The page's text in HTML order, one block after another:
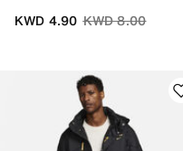
Price reduced
KWD 8.00to
KWD 4.90